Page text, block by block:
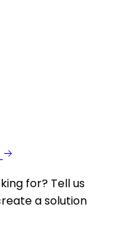
for? Tell us
a solution